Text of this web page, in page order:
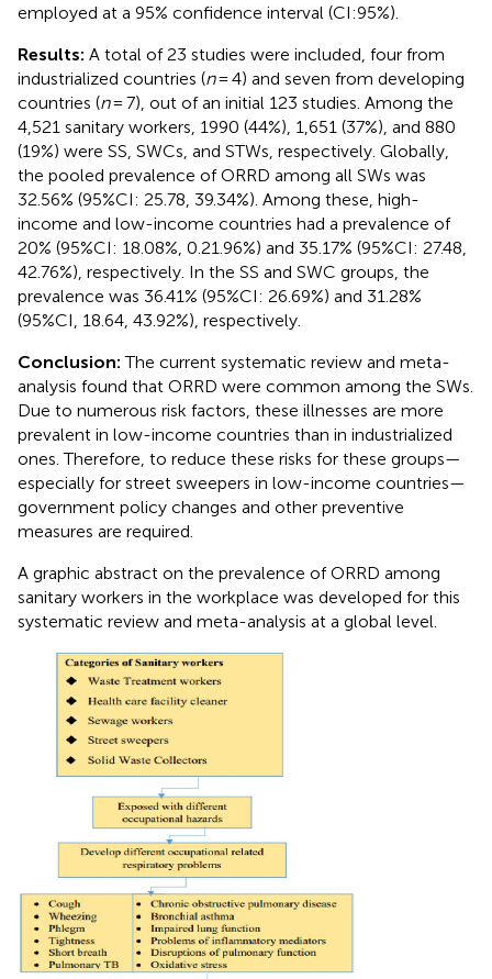
employed at a 95% confidence interval (CI:95%).
Results: A total of 23 studies were included, four from
industrialized countries (n= 4) and seven from developing
countries (n= 7), out of an initial 123 studies. Among the
4,521 sanitary workers, 1990 (44%), 1,651 (37%), and 880
(19%) were SS, SWCs, and STWs, respectively. Globally,
the pooled prevalence of ORRD among all SWs was
32.56% (95%CI: 25.78, 39.34%). Among these, high-
income and low-income countries had a prevalence of
20% (95%CI: 18.08%, 0.21.96%) and 35.17% (95%CI: 27.48,
42.76%), respectively. In the SS and SWC groups, the
prevalence was 36.41% (95%CI: 26.69%) and 31.28%
(95%CI, 18.64, 43.92%), respectively.
Conclusion:The current systematic review and meta-
analysis found that ORRD were common among the SWs.
Due to numerous risk factors, these illnesses are more
prevalent in low-income countries than in industrialized
ones. Therefore, to reduce these risks for these groups—
especially for street sweepers in low-income countries—
government policy changes and other preventive
measures are required.
A graphic abstract on the prevalence of ORRD among
sanitary workers in the workplace was developed for this
systematic review and meta-analysis at a global level.